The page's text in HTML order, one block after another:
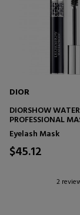
DIOR
DIORSHOW
PROFESSIONAL
Eyelash Mask
$45.12
2